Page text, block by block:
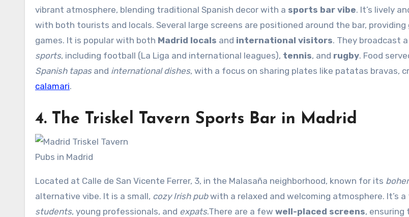
vibrant atmosphere, blending traditional Spanish decor with a sports bar vibe. It’s lively
with both tourists and locals. Several large screens are positioned around the bar,
games. It is popular with both Madrid locals and international visitors. They broadcast a
sports, including football (La Liga and international leagues), tennis, and rugby. Food
Spanish tapasand international dishes, with a focus on sharing plates like patatas bravas,
calamari.
4. The Triskel Tavern Sports Bar in Madrid
Pubs in Madrid
Located at Calle de San Vicente Ferrer, 3, in the Malasaña neighborhood, known for its
alternative vibe. It is a small, cozy Irish pubwith a relaxed and welcoming atmosphere. It’s
students, young professionals, and expats.There are a few well-placed screens, ensuring